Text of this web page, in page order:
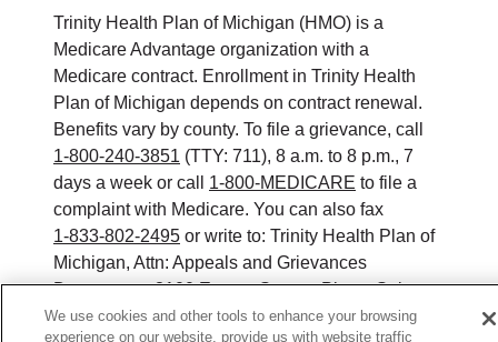
Trinity Health Plan of Michigan (HMO) is a
Medicare Advantage organization with a
Medicare contract. Enrollment in Trinity Health
Plan of Michigan depends on contract renewal.
Benefits vary by county. To file a grievance, call
1-800-240-3851 (TTY: 711), 8 a.m. to 8 p.m., 7
days a week or call 1-800-MEDICARE to file a
complaint with Medicare. You can also fax
1-833-802-2495 or write to: Trinity Health Plan of
Michigan, Attn: Appeals and Grievances
Department, 3100 Easton Square Place, Suite
300, Columbus, Ohio 43219. ATENCIÓN: si
We use cookies and other tools to enhance your browsing
experience on our website, provide us with website traffic